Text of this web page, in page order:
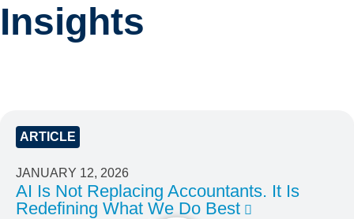
Insights
ARTICLE
JANUARY 12, 2026
AI Is Not Replacing Accountants. It Is
Redefining What We Do Best